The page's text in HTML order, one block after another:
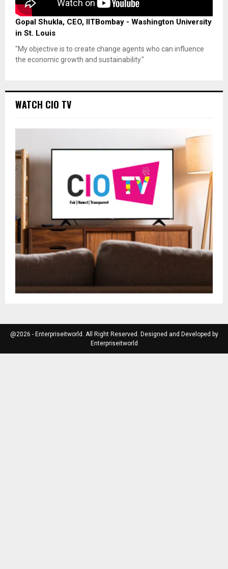
Gopal Shukla, CEO, IITBombay - Washington University
in St. Louis
"My objective is to create change agents who can influence
the economic growth and sustainability."
WATCH CIO TV
@2026 - Enterpriseitworld. All Right Reserved. Designed and Developed by
Enterpriseitworld